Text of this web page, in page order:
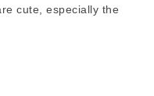
cute, especially the